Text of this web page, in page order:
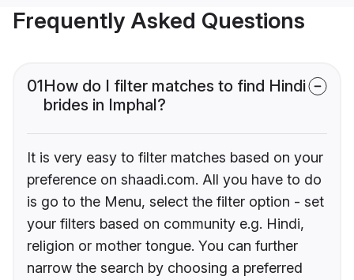
Frequently Asked Questions
01How do I filter matches to find Hindi
brides in Imphal?
It is very easy to filter matches based on your
preference on shaadi.com. All you have to do
is go to the Menu, select the filter option - set
your filters based on community e.g. Hindi,
religion or mother tongue. You can further
narrow the search by choosing a preferred